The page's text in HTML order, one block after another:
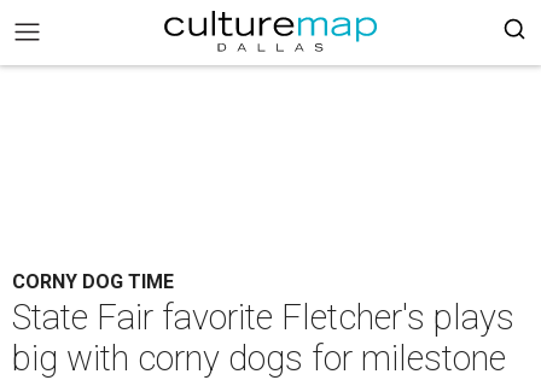
CORNY DOG TIME
State Fair favorite Fletcher's plays
big with corny dogs for milestone